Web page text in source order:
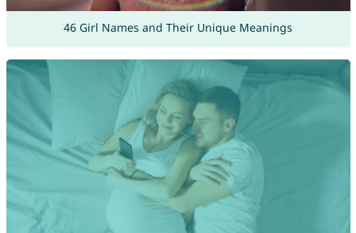
46 Girl Names and Their Unique Meanings